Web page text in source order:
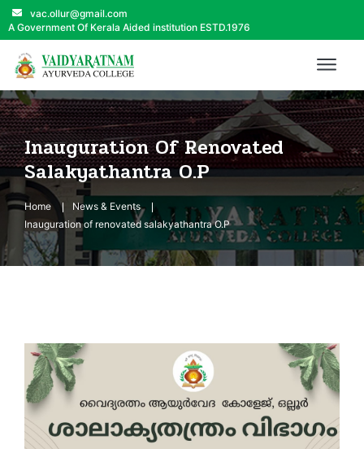
vac.ollur@gmail.com
A Government Of Kerala Aided institution ESTD.1976
Inauguration Of Renovated
Salakyathantra O.P
Home
News & Events
Inauguration of renovated salakyathantra O.P